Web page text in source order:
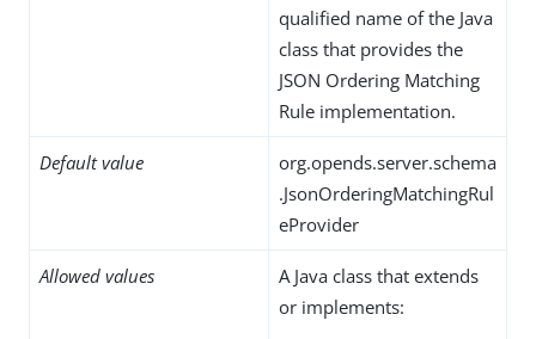
qualified name of the Java
class that provides the
JSON Ordering Matching
Rule implementation.
Default value
org.opends.server.schema
.JsonOrderingMatchingRul
eProvider
Allowed values
A Java class that extends
or implements: